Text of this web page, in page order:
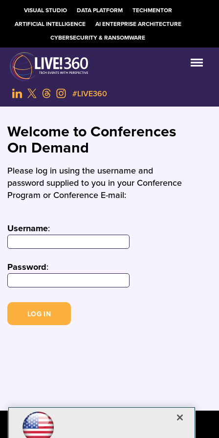
VISUAL STUDIO DATA PLATFORM
TECHMENTOR
ARTIFICIAL INTELLIGENCE
AI ENTERPRISE ARCHITECTURE
CYBERSECURITY & RANSOMWARE
#LIVE360
Welcome to Conferences
On Demand
Please log in using the username and
password supplied to you in your Conference
Program or Conference E-mail:
Username:
Password: